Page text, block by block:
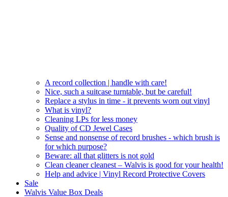
A record collection | handle with care!
Nice, such a suitcase turntable, but be careful!
Replace a stylus in time - it prevents worn out vinyl
What is vinyl?
Cleaning LPs for less money
Quality of CD Jewel Cases
Sense and nonsense of record brushes - which brush is
for which purpose?
Beware: all that glitters is not gold
Clean cleaner cleanest – Walvis is good for your health!
Help and advice | Vinyl Record Protective Covers
Sale
Walvis Value Box Deals